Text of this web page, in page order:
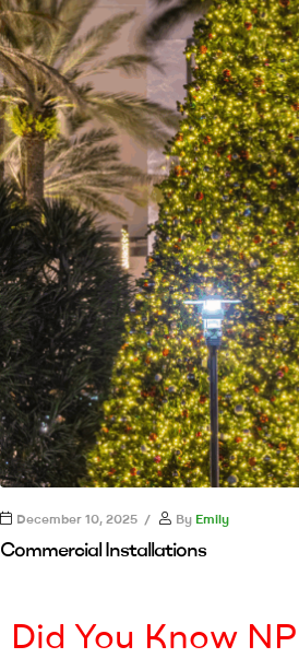
December 10, 2025 By Emily
Commercial Installations
Did You Know